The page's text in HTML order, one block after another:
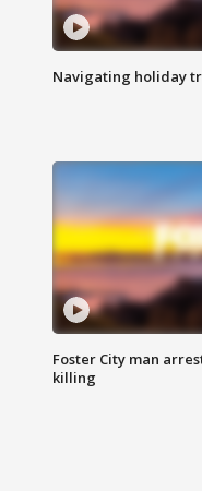
Navigating holiday
Foster City man
killing